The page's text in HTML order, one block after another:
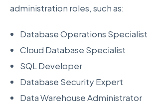
administration roles, such as:
Database Operations Specialist
Cloud Database Specialist
SQL Developer
Database Security Expert
Data Warehouse Administrator